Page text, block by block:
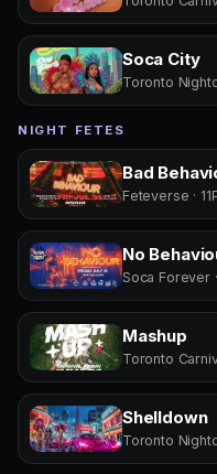
Soca City
Toronto
NIGHT FETES
Bad
Feteverse ·
No
Soca Forever
Mashup
Toronto
Shelldown
Toronto